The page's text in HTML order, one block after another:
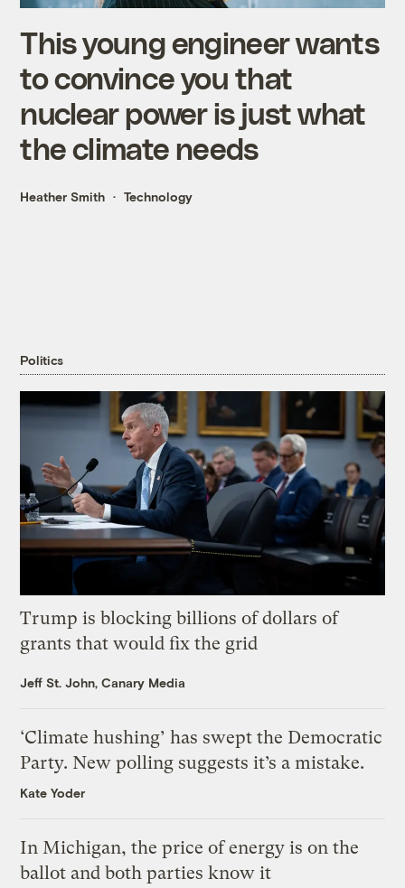
This young engineer wants
to convince you that
nuclear power is just what
the climate needs
Heather Smith Technology
Politics
Trump is blocking billions of dollars of
grants that would fix the grid
Jeff St. John, Canary Media
‘Climate hushing’ has swept the Democratic
Party. New polling suggests it’s a mistake.
Kate Yoder
In Michigan, the price of energy is on the
ballot and both parties know it